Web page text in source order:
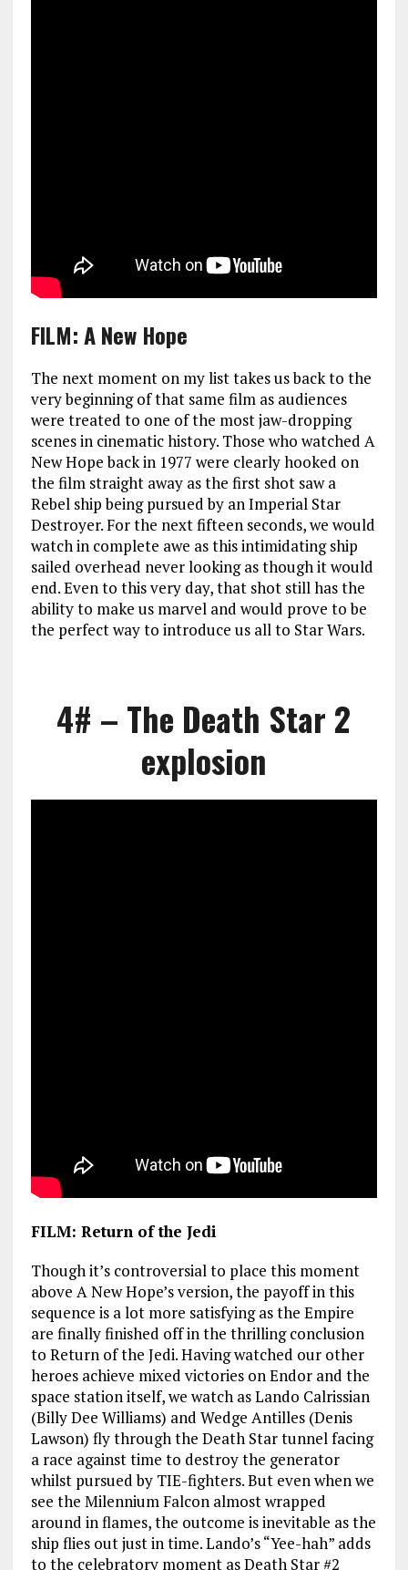
FILM: A New Hope
The next moment on my list takes us back to the
very beginning of that same film as audiences
were treated to one of the most jaw-dropping
scenes in cinematic history. Those who watched A
New Hope back in 1977 were clearly hooked on
the film straight away as the first shot saw a
Rebel ship being pursued by an Imperial Star
Destroyer. For the next fifteen seconds, we would
watch in complete awe as this intimidating ship
sailed overhead never looking as though it would
end. Even to this very day, that shot still has the
ability to make us marvel and would prove to be
the perfect way to introduce us all to Star Wars.
4# – The Death Star 2
explosion
FILM: Return of the Jedi
Though it’s controversial to place this moment
above A New Hope’s version, the payoff in this
sequence is a lot more satisfying as the Empire
are finally finished off in the thrilling conclusion
to Return of the Jedi. Having watched our other
heroes achieve mixed victories on Endor and the
space station itself, we watch as Lando Calrissian
(Billy Dee Williams) and Wedge Antilles (Denis
Lawson) fly through the Death Star tunnel facing
a race against time to destroy the generator
whilst pursued by TIE-fighters. But even when we
see the Milennium Falcon almost wrapped
around in flames, the outcome is inevitable as the
ship flies out just in time. Lando’s “Yee-hah” adds
to the celebratory moment as Death Star #2